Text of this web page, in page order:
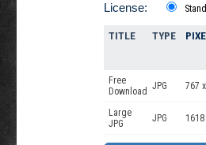
License:
TITLE TYPE
Free
Download JPG 767
Large
JPG
JPG